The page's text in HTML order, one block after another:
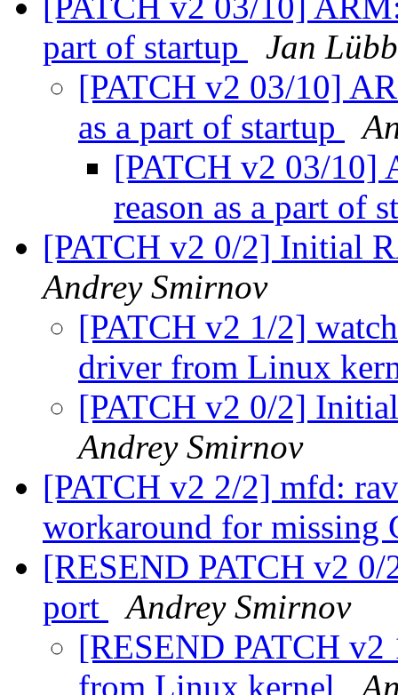
part of startup
Jan
[PATCH v2 03/10]
as a part of startup
[PATCH v2 03/10]
reason as a part of
[PATCH v2 0/2] Initial
Andrey Smirnov
[PATCH v2 1/2]
driver from Linux
[PATCH v2 0/2]
Andrey Smirnov
[PATCH v2 2/2] mfd:
workaround for missing
[RESEND PATCH v2
port
Andrey Smirnov
[RESEND PATCH
from Linux kernel